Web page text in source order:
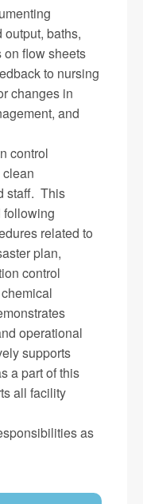
baths,
flow sheets
to nursing
changes in
and
control
staff. This
following
related to
plan,
control
operational
supports
a part of this
all facility
as